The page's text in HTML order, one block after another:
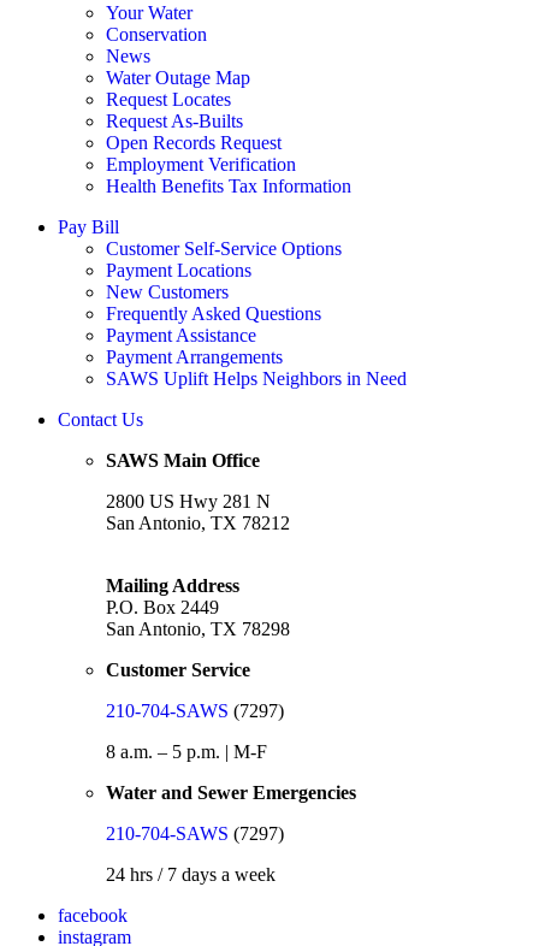
Your Water
Conservation
News
Water Outage Map
Request Locates
Request As-Builts
Open Records Request
Employment Verification
Health Benefits Tax Information
Pay Bill
Customer Self-Service Options
Payment Locations
New Customers
Frequently Asked Questions
Payment Assistance
Payment Arrangements
SAWS Uplift Helps Neighbors in Need
Contact Us
SAWS Main Office
2800 US Hwy 281 N
San Antonio, TX 78212
Mailing Address
P.O. Box 2449
San Antonio, TX 78298
Customer Service
210-704-SAWS (7297)
8 a.m. – 5 p.m. | M-F
Water and Sewer Emergencies
210-704-SAWS (7297)
24 hrs / 7 days a week
facebook
instagram